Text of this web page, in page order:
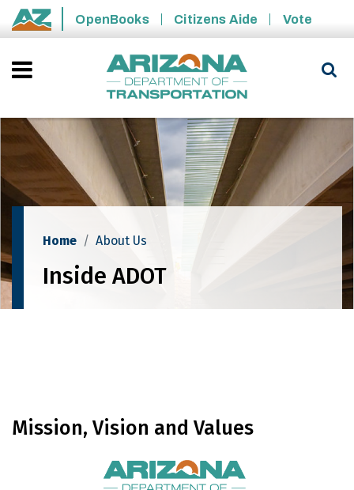
Skip to main content
State of Arizona
OpenBooks Citizens Aide Vote
Home About Us
Inside ADOT
Mission, Vision and Values